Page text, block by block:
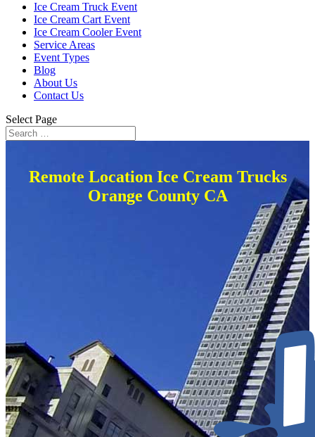
Ice Cream Truck Event
Ice Cream Cart Event
Ice Cream Cooler Event
Service Areas
Event Types
Blog
About Us
Contact Us
Select Page
Remote Location Ice Cream Trucks
Orange County CA